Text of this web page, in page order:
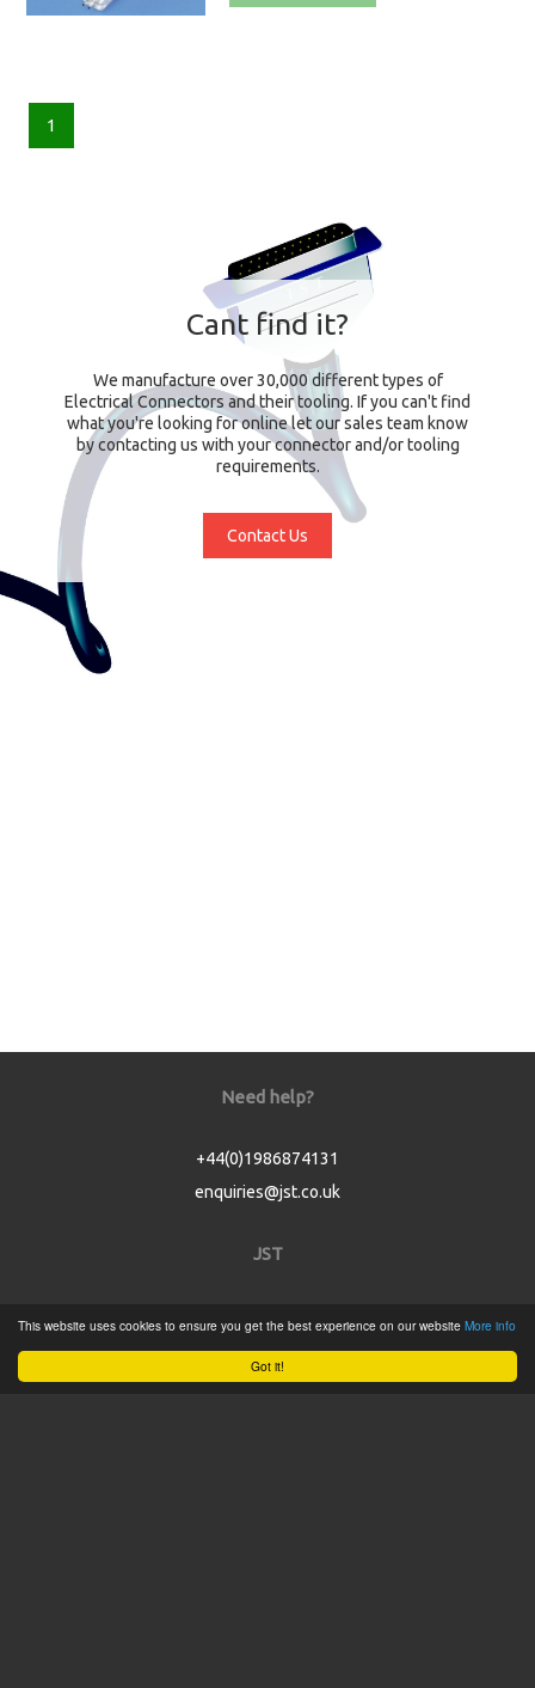
Got it!
This website uses cookies to ensure you get the best experience on our website More info
1
Cant find it?
We manufacture over 30,000 different types of
Electrical Connectors and their tooling. If you can't find
what you're looking for online let our sales team know
by contacting us with your connector and/or tooling
requirements.
Contact Us
Need help?
+44(0)1986874131
enquiries@jst.co.uk
JST
Product Catalogue
Service